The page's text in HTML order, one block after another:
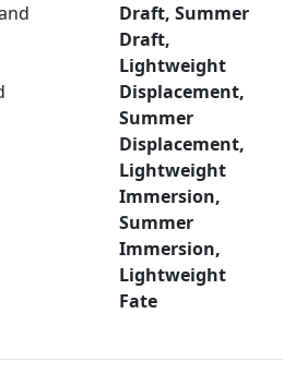
Draft, Summer
Draft,
Lightweight
Displacement,
Summer
Displacement,
Lightweight
Immersion,
Summer
Immersion,
Lightweight
Fate